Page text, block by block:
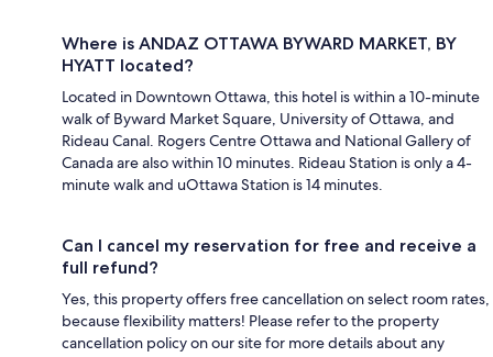
Where is ANDAZ OTTAWA BYWARD MARKET, BY
HYATT located?
Located in Downtown Ottawa, this hotel is within a 10-minute
walk of Byward Market Square, University of Ottawa, and
Rideau Canal. Rogers Centre Ottawa and National Gallery of
Canada are also within 10 minutes. Rideau Station is only a 4-
minute walk and uOttawa Station is 14 minutes.
Can I cancel my reservation for free and receive a
full refund?
Yes, this property offers free cancellation on select room rates,
because flexibility matters! Please refer to the property
cancellation policy on our site for more details about any